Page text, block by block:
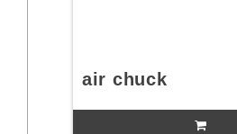
air chuck